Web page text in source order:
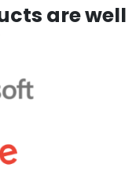
are well